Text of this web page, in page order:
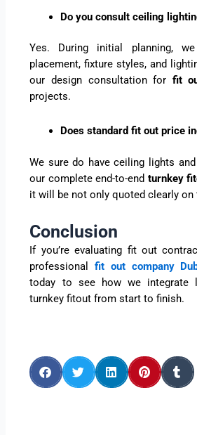
Do you consult ceiling
Yes. During initial planning,
placement, fixture styles, and
our design consultation for fit
projects.
Does standard fit out price
We sure do have ceiling lights
our complete end-to-end turnkey
it will be not only quoted clearly on
Conclusion
If you’re evaluating fit out
professionalfit out company
today to see how we integrate
turnkey fitout from start to finish.